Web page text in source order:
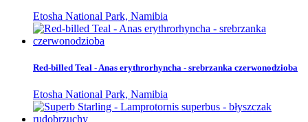
Etosha National Park, Namibia
Red-billed Teal - Anas erythrorhyncha - srebrzanka czerwonodzioba
Etosha National Park, Namibia